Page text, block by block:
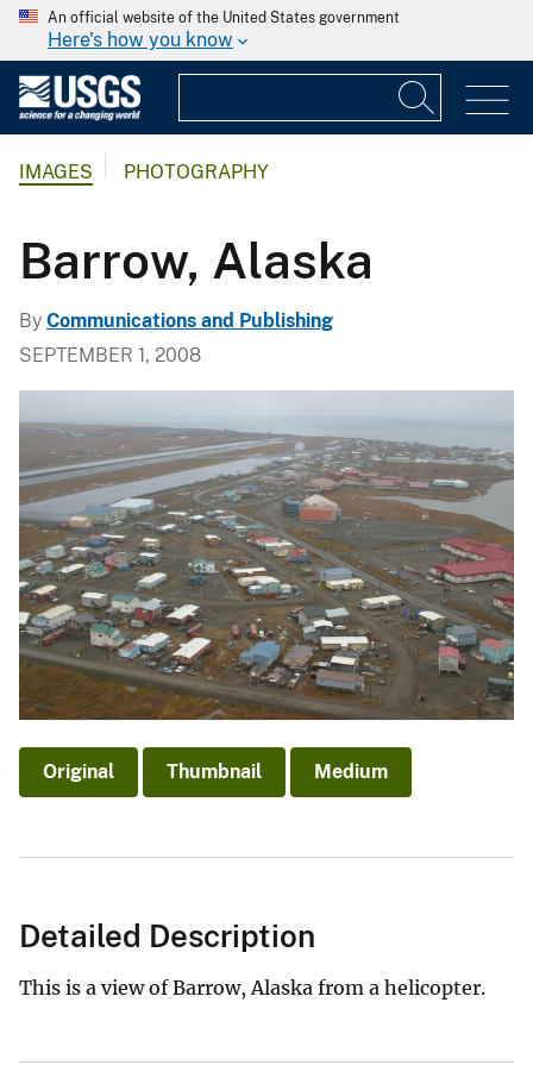
An official website of the United States government
Here's how you know
IMAGES PHOTOGRAPHY
Barrow, Alaska
By Communications and Publishing
SEPTEMBER 1, 2008
Original Thumbnail Medium
Detailed Description
This is a view of Barrow, Alaska from a helicopter.